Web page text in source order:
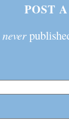
POST
never